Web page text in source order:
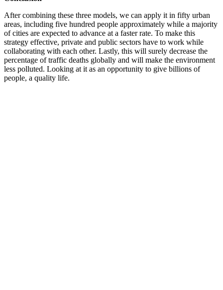
After combining these three models, we can apply it in fifty urban
areas, including five hundred people approximately while a majority
of cities are expected to advance at a faster rate. To make this
strategy effective, private and public sectors have to work while
collaborating with each other. Lastly, this will surely decrease the
percentage of traffic deaths globally and will make the environment
less polluted. Looking at it as an opportunity to give billions of
people, a quality life.